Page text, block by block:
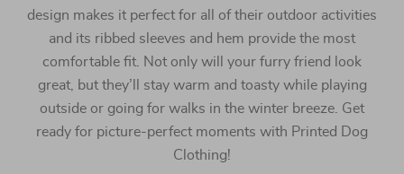
design makes it perfect for all of their outdoor activities
and its ribbed sleeves and hem provide the most
comfortable fit. Not only will your furry friend look
great, but they’ll stay warm and toasty while playing
outside or going for walks in the winter breeze. Get
ready for picture-perfect moments with Printed Dog
Clothing!